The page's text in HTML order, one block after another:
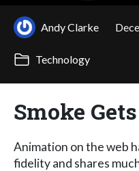
Andy Clarke
Technology
Smoke
Animation on the web
fidelity and shares